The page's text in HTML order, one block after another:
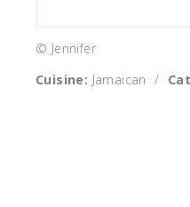
© Jennifer
Cuisine: Jamaican /